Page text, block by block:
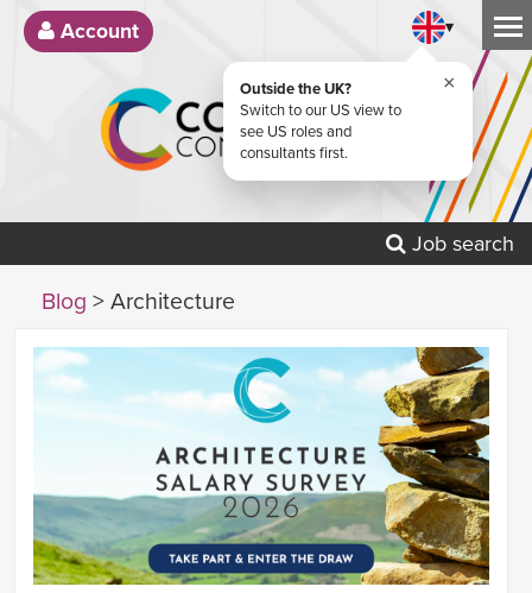
Account ▾
Outside the UK?
Switch to our US view to
see US roles and
consultants first.
×
Job search
Blog > Architecture